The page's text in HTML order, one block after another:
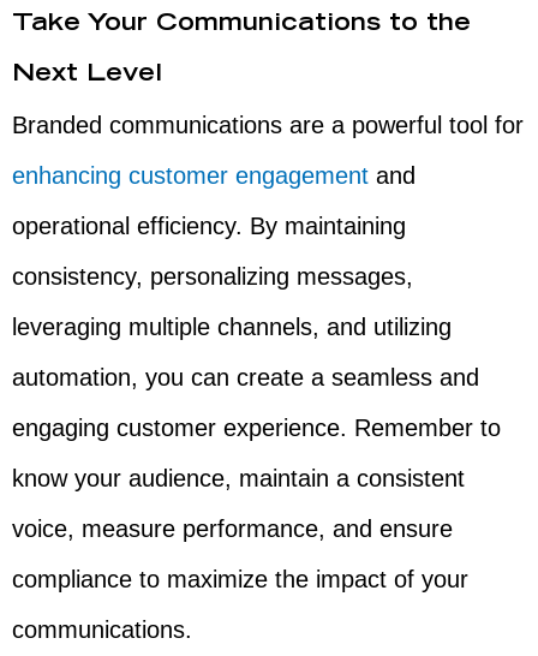
Take Your Communications to the
Next Level
Branded communications are a powerful tool for
enhancing customer engagement and
operational efficiency. By maintaining
consistency, personalizing messages,
leveraging multiple channels, and utilizing
automation, you can create a seamless and
engaging customer experience. Remember to
know your audience, maintain a consistent
voice, measure performance, and ensure
compliance to maximize the impact of your
communications.